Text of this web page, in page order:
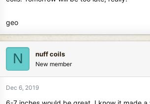
geo
N nuff coils
New member
Dec 6, 2019